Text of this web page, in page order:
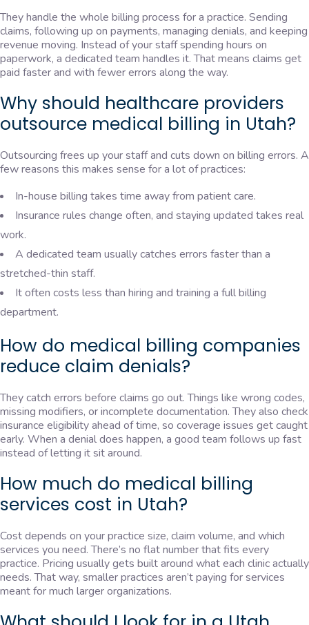
They handle the whole billing process for a practice. Sending
claims, following up on payments, managing denials, and keeping
revenue moving. Instead of your staff spending hours on
paperwork, a dedicated team handles it. That means claims get
paid faster and with fewer errors along the way.
Why should healthcare providers
outsource medical billing in Utah?
Outsourcing frees up your staff and cuts down on billing errors. A
few reasons this makes sense for a lot of practices:
In-house billing takes time away from patient care.
Insurance rules change often, and staying updated takes real
work.
A dedicated team usually catches errors faster than a
stretched-thin staff.
It often costs less than hiring and training a full billing
department.
How do medical billing companies
reduce claim denials?
They catch errors before claims go out. Things like wrong codes,
missing modifiers, or incomplete documentation. They also check
insurance eligibility ahead of time, so coverage issues get caught
early. When a denial does happen, a good team follows up fast
instead of letting it sit around.
How much do medical billing
services cost in Utah?
Cost depends on your practice size, claim volume, and which
services you need. There’s no flat number that fits every
practice. Pricing usually gets built around what each clinic actually
needs. That way, smaller practices aren’t paying for services
meant for much larger organizations.